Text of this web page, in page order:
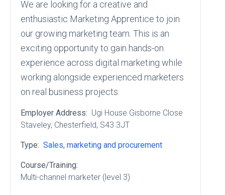
We are looking for a creative and
enthusiastic Marketing Apprentice to join
our growing marketing team. This is an
exciting opportunity to gain hands-on
experience across digital marketing while
working alongside experienced marketers
on real business projects.
Employer Address: Ugi House Gisborne Close
Staveley, Chesterfield, S43 3JT
Type: Sales, marketing and procurement
Course/Training:
Multi-channel marketer (level 3)